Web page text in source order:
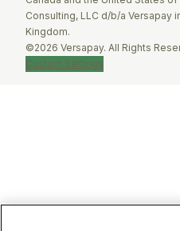
Consulting, LLC d/b/a Versapay
Kingdom.
©2026 Versapay. All Rights
Custom Settings